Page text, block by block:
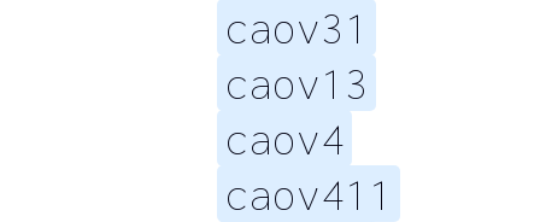
caov31
caov13
caov4
caov411